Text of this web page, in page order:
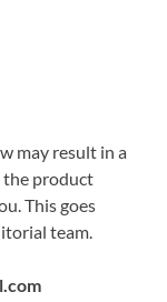
may result in a
the product
This goes
team.